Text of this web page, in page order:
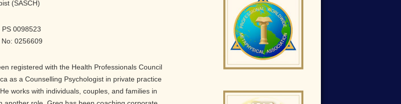
(SASCH)
0098523
0256609
registered with the Health Professionals Council
as a Counselling Psychologist in private practice
works with individuals, couples, and families in